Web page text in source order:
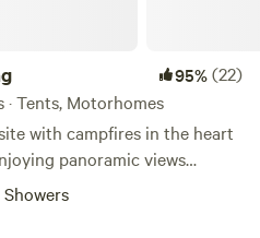
95%(22)
· Tents, Motorhomes
with campfires in the heart
panoramic views
Showers